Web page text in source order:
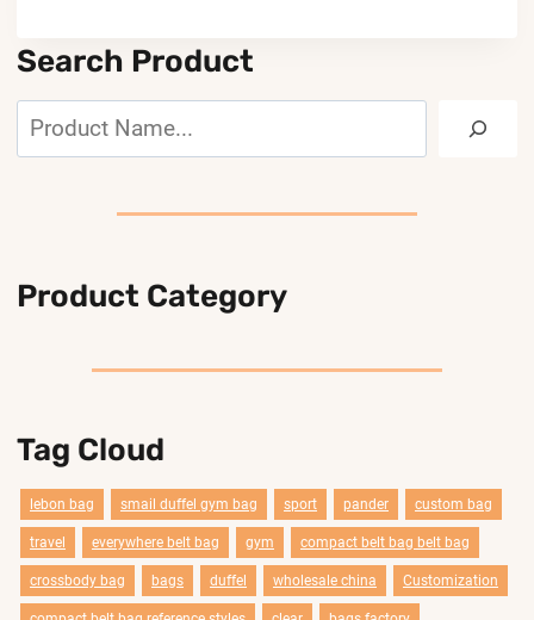
Search Product
Search
Product Category
Tag Cloud
lebon bag smail duffel gym bag sport pander custom bag
travel everywhere belt bag gym compact belt bag belt bag
crossbody bag bags duffel wholesale china Customization